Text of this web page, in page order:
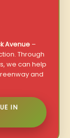
Avenue–
Through
we can help
and
IN